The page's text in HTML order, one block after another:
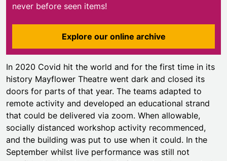
never before seen items!
Explore our online archive
In 2020 Covid hit the world and for the first time in its
history Mayflower Theatre went dark and closed its
doors for parts of that year. The teams adapted to
remote activity and developed an educational strand
that could be delivered via zoom. When allowable,
socially distanced workshop activity recommenced,
and the building was put to use when it could. In the
September whilst live performance was still not